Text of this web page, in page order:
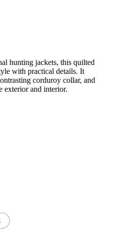
hunting jackets, this quilted
with practical details. It
corduroy collar, and
exterior and interior.